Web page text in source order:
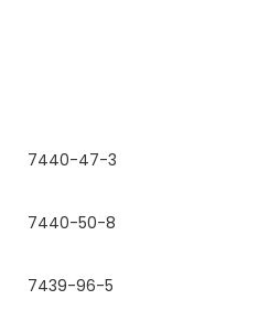
7440-47-3
7440-50-8
7439-96-5